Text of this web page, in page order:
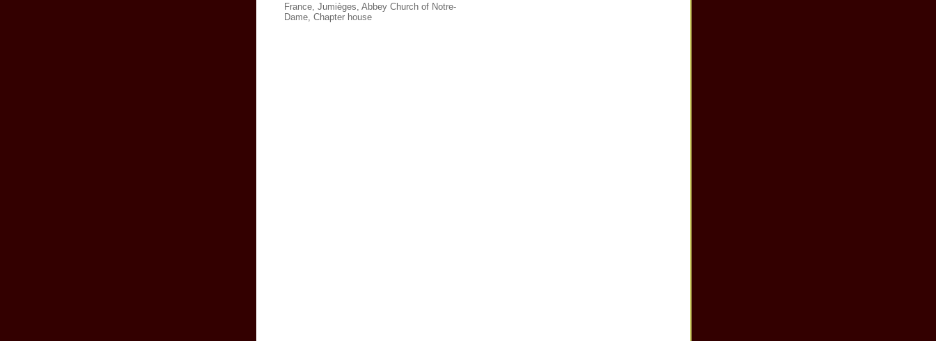
France, Jumièges, Abbey Church of Notre-
Dame, Chapter house